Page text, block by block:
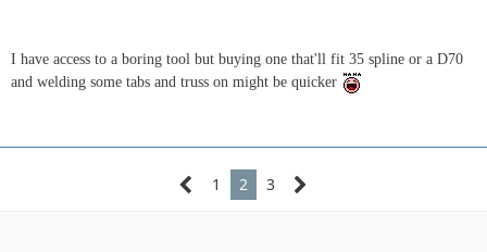
I have access to a boring tool but buying one that'll fit 35 spline or a D70
and welding some tabs and truss on might be quicker
1 2 3